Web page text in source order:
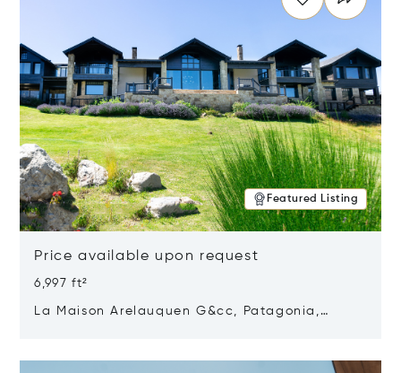
Featured Listing
Price available upon request
6,997 ft²
La Maison Arelauquen G&cc, Patagonia,